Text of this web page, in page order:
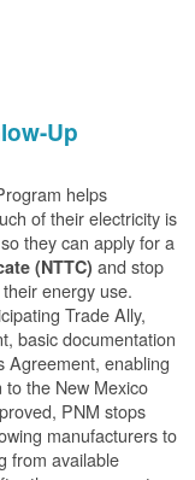
Up
helps
of their electricity is
they can apply for a
(NTTC) and stop
energy use.
Trade Ally,
basic documentation
Agreement, enabling
the New Mexico
PNM stops
manufacturers to
from available